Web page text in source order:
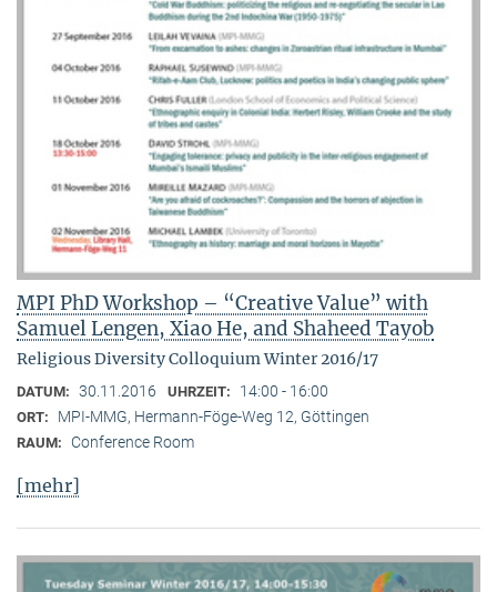
MPI PhD Workshop – “Creative Value” with
Samuel Lengen, Xiao He, and Shaheed Tayob
Religious Diversity Colloquium Winter 2016/17
DATUM: 30.11.2016 UHRZEIT: 14:00 - 16:00
ORT: MPI-MMG, Hermann-Föge-Weg 12, Göttingen
RAUM: Conference Room
[mehr]